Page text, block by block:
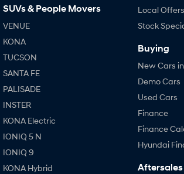
SUVs & People Movers
VENUE
KONA
TUCSON
SANTA FE
PALISADE
INSTER
KONA Electric
IONIQ 5 N
IONIQ 9
KONA Hybrid
Local Offers
Stock
Buying
New Cars
Demo Cars
Used Cars
Finance
Finance
Hyundai
Aftersales